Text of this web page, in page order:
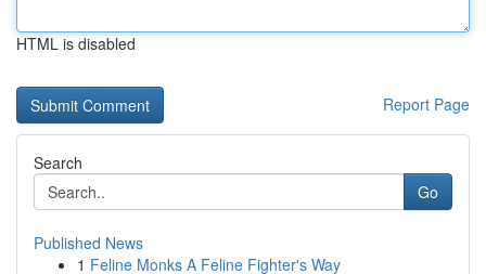
HTML is disabled
Report Page
Search
Go
Published News
1 Feline Monks A Feline Fighter's Way